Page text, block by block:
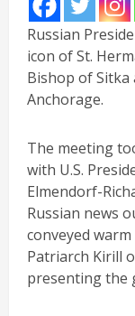
Russian
icon of St.
Bishop of Sitka
Anchorage.
The meeting
with U.S.
Elmendorf-
Russian news
conveyed
Patriarch Kirill
presenting the